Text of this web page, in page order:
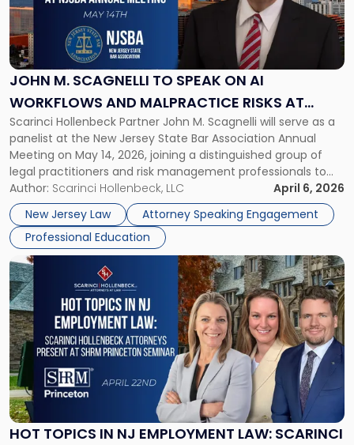
JOHN M. SCAGNELLI TO SPEAK ON AI
WORKFLOWS AND MALPRACTICE RISKS AT
NJSBA ANNUAL MEETING
Scarinci Hollenbeck Partner John M. Scagnelli will serve as a
panelist at the New Jersey State Bar Association Annual
Meeting on May 14, 2026, joining a distinguished group of
legal practitioners and risk management professionals to
address AI legal malpractice risks and the practical
challenges of deploying artificial intelligence within law
firms. Event Details About […]
Author: Scarinci Hollenbeck, LLC
April 6, 2026
New Jersey Law
Attorney Speaking Engagement
Professional Education
"John
M.
Scagnelli
to
Speak
AI
Workflows
and
Malpractice
Risks
at
NJSBA
Annual
Meeting"
HOT TOPICS IN NJ EMPLOYMENT LAW: SCARINCI
Link
to
post
with
title
-
"Hot
Topics
in
NJ
Employment